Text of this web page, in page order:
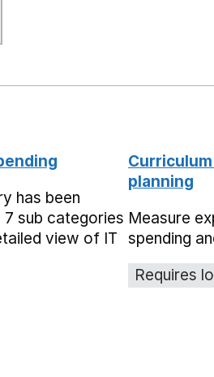
has been
sub categories
view of IT
planning
Measure
spending
Requires